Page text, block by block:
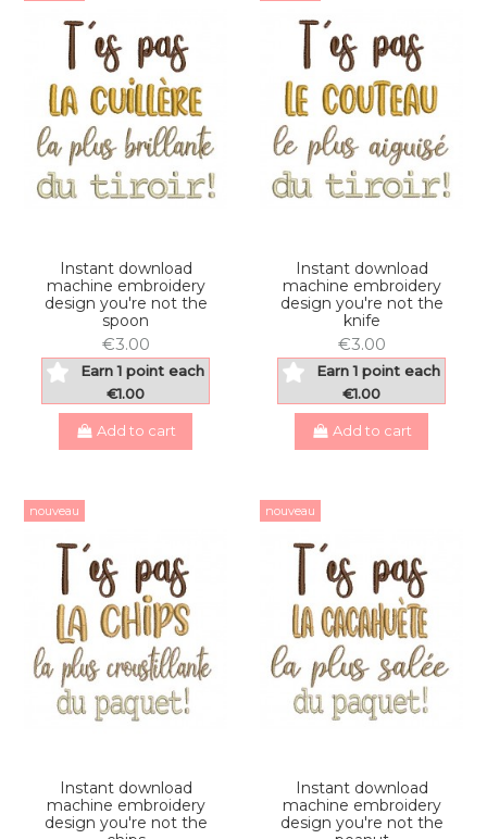
Instant download
machine embroidery
design you're not the
spoon
€3.00
Earn 1 point each
€1.00
Add to cart
Instant download
machine embroidery
design you're not the
knife
€3.00
Earn 1 point each
€1.00
Add to cart
nouveau
Instant download
machine embroidery
design you're not the
nouveau
Instant download
machine embroidery
design you're not the